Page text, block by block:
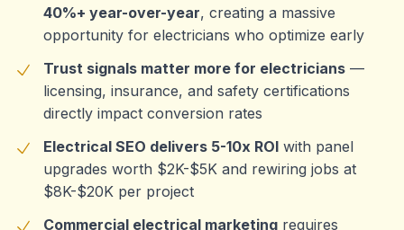
40%+ year-over-year, creating a massive
opportunity for electricians who optimize early
Trust signals matter more for electricians —
licensing, insurance, and safety certifications
directly impact conversion rates
Electrical SEO delivers 5-10x ROI with panel
upgrades worth $2K-$5K and rewiring jobs at
$8K-$20K per project
Commercial electrical marketing requires